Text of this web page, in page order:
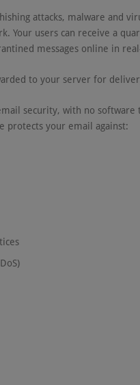
attacks, malware and
Your users can receive a
messages online in
to your server for
security, with no software
protects your email against: